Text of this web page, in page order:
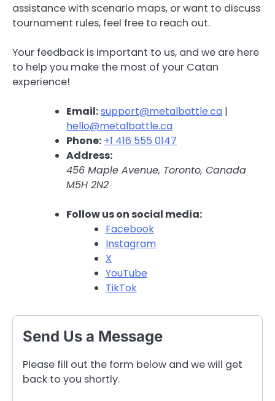
assistance with scenario maps, or want to discuss
tournament rules, feel free to reach out.
Your feedback is important to us, and we are here
to help you make the most of your Catan
experience!
Email:support@metalbattle.ca |
hello@metalbattle.ca
Phone: +1 416 555 0147
Address:
456 Maple Avenue, Toronto, Canada
M5H 2N2
Follow us on social media:
Facebook
Instagram
X
YouTube
TikTok
Send Us a Message
Please fill out the form below and we will get
back to you shortly.